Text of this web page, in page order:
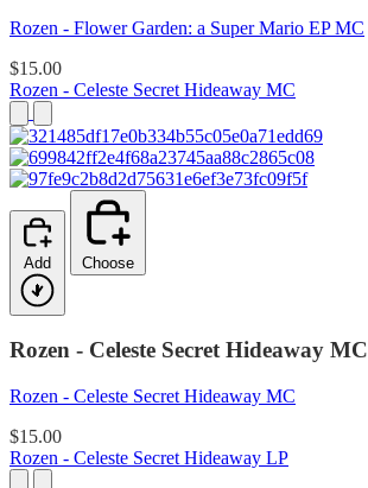
Rozen - Flower Garden: a Super Mario EP MC
$15.00
Rozen - Celeste Secret Hideaway MC
Add Choose
Rozen - Celeste Secret Hideaway MC
Rozen - Celeste Secret Hideaway MC
$15.00
Rozen - Celeste Secret Hideaway LP